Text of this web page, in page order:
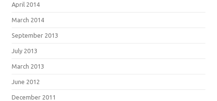
April 2014
March 2014
September 2013
July 2013
March 2013
June 2012
December 2011